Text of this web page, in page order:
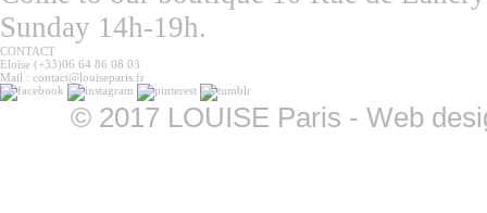
Sunday 14h-19h.
CONTACT
Eloïse (+33)06 64 86 08 03
Mail : contact@louiseparis.fr
© 2017 LOUISE Paris - Web